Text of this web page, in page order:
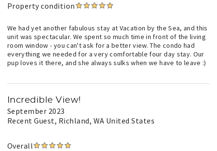
Property condition
We had yet another fabulous stay at Vacation by the Sea, and this
unit was spectacular. We spent so much time in front of the living
room window - you can't ask for a better view. The condo had
everything we needed for a very comfortable four day stay. Our
pup loves it there, and she always sulks when we have to leave :)
Incredible View!
September 2023
Recent Guest, Richland, WA United States
Overall